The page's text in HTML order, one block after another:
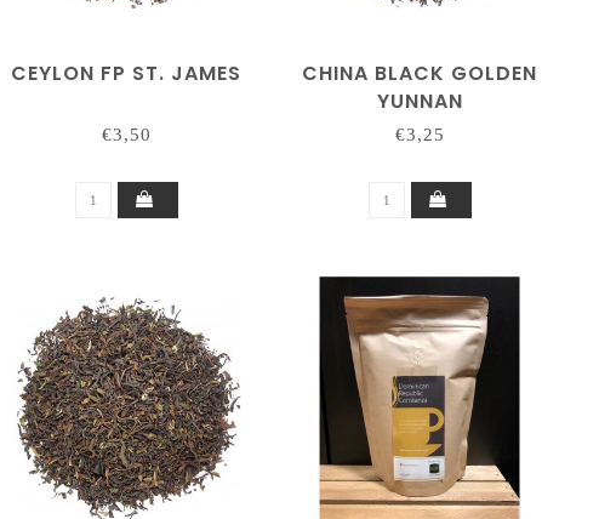
CEYLON FP ST. JAMES
€3,50
CHINA BLACK GOLDEN
YUNNAN
€3,25